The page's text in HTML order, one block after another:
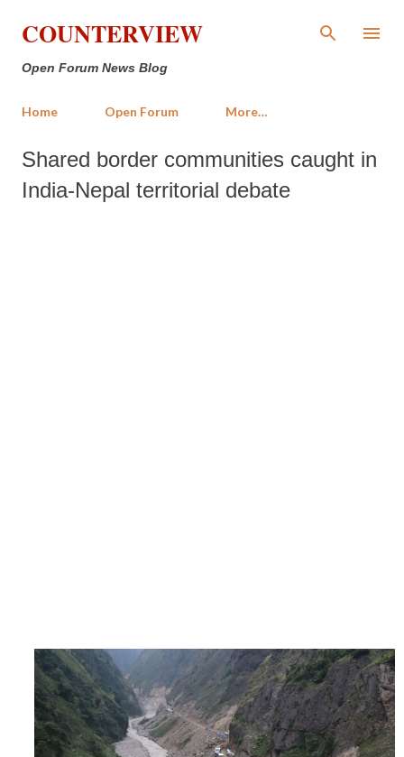
Skip to main content
COUNTERVIEW
Open Forum News Blog
Home Open Forum More…
Shared border communities caught in
India-Nepal territorial debate